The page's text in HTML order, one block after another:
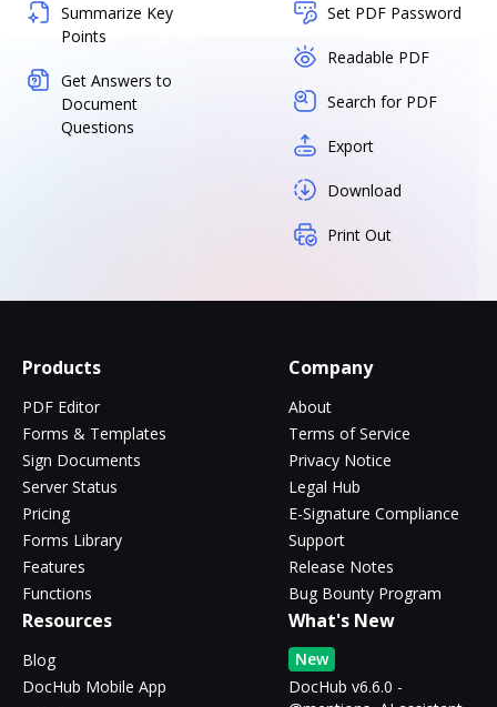
Summarize Key
Points
Get Answers to
Document
Questions
Set PDF Password
Readable PDF
Search for PDF
Export
Download
Print Out
Products
PDF Editor
Forms & Templates
Sign Documents
Server Status
Pricing
Forms Library
Features
Functions
Company
About
Terms of Service
Privacy Notice
Legal Hub
E-Signature Compliance
Support
Release Notes
Bug Bounty Program
Resources
Blog
DocHub Mobile App
What's New
New
DocHub v6.6.0 -